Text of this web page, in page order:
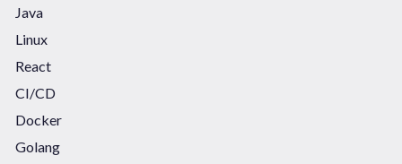
Java
Linux
React
CI/CD
Docker
Golang